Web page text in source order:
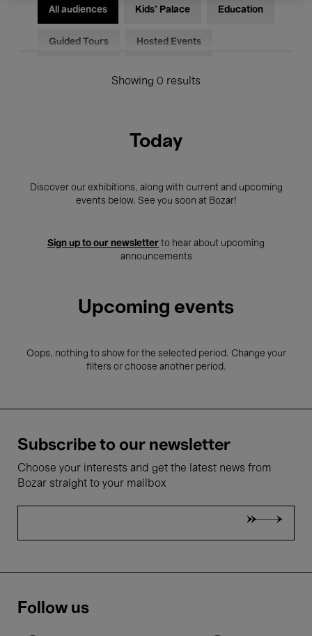
All audiences Kids’ Palace Education
Guided Tours Hosted Events
Showing 0 results
Today
Discover our exhibitions, along with current and upcoming
events below. See you soon at Bozar!
Sign up to our newsletter to hear about upcoming
announcements
Upcoming events
Oops, nothing to show for the selected period. Change your
filters or choose another period.
Subscribe to our newsletter
Choose your interests and get the latest news from
Bozar straight to your mailbox
Follow us